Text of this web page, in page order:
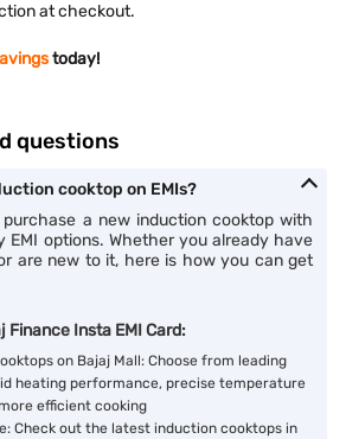
at checkout.
today!
questions
cooktop on EMIs?
a new induction cooktop with
EMI options. Whether you already have
are new to it, here is how you can get
Insta EMI Card:
on Bajaj Mall: Choose from leading
heating performance, precise temperature
efficient cooking
Check out the latest induction cooktops in